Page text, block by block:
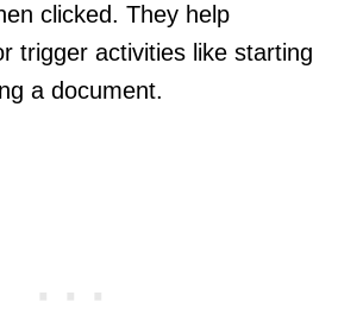
clicked. They help
trigger activities like starting
a document.